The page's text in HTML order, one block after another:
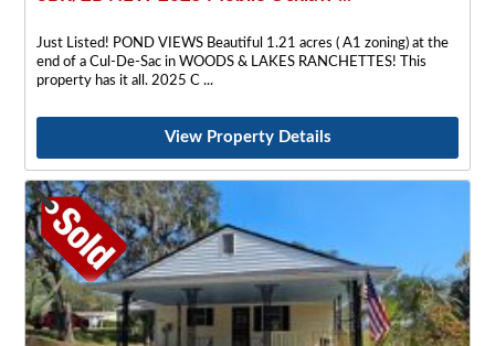
Just Listed! POND VIEWS Beautiful 1.21 acres ( A1 zoning) at the
end of a Cul-De-Sac in WOODS & LAKES RANCHETTES! This
property has it all. 2025 C
View Property Details